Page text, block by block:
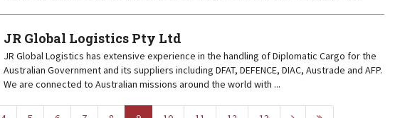
JR Global Logistics Pty Ltd
JR Global Logistics has extensive experience in the handling of Diplomatic Cargo for the
Australian Government and its suppliers including DFAT, DEFENCE, DIAC, Austrade and AFP.
We are connected to Australian missions around the world with ...